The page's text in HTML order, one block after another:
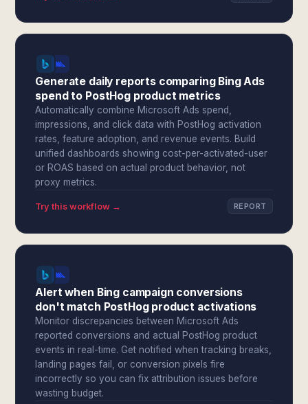
Generate daily reports comparing Bing Ads
spend to PostHog product metrics
Automatically combine Microsoft Ads spend,
impressions, and click data with PostHog activation
rates, feature adoption, and revenue events. Build
unified dashboards showing cost-per-activated-user
or ROAS based on actual product behavior, not
proxy metrics.
Try this workflow → REPORT
Alert when Bing campaign conversions
don't match PostHog product activations
Monitor discrepancies between Microsoft Ads
reported conversions and actual PostHog product
events in real-time. Get notified when tracking breaks,
landing pages fail, or conversion pixels fire
incorrectly so you can fix attribution issues before
wasting budget.